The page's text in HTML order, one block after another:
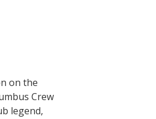
on the
Crew
legend,